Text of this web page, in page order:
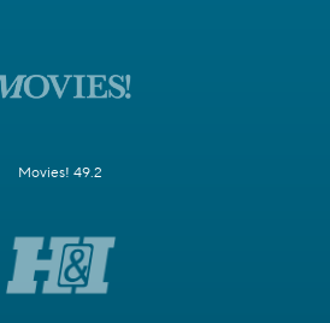
Movies! 49.2